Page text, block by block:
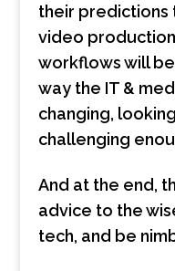
their predictions
video
workflows will
way the IT &
changing,
challenging
And at the end,
advice to the
tech, and be